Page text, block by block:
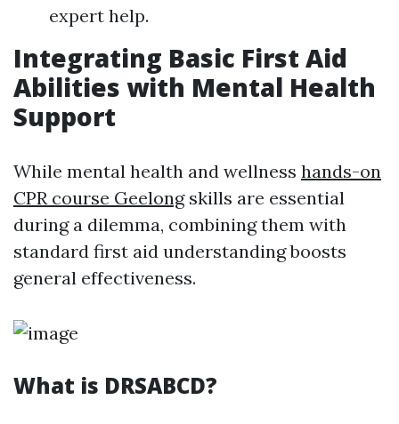
expert help.
Integrating Basic First Aid
Abilities with Mental Health
Support
While mental health and wellness hands-on
CPR course Geelongskills are essential
during a dilemma, combining them with
standard first aid understanding boosts
general effectiveness.
What is DRSABCD?